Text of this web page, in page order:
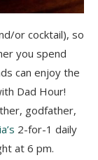
or cocktail), so
you spend
can enjoy the
Dad Hour!
godfather,
2-for-1 daily
at 6 pm.